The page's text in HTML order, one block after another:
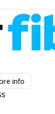
info